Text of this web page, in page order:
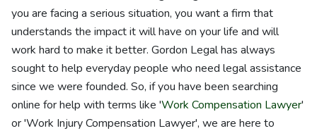
you are facing a serious situation, you want a firm that
understands the impact it will have on your life and will
work hard to make it better. Gordon Legal has always
sought to help everyday people who need legal assistance
since we were founded. So, if you have been searching
online for help with terms like 'Work Compensation Lawyer'
or 'Work Injury Compensation Lawyer', we are here to